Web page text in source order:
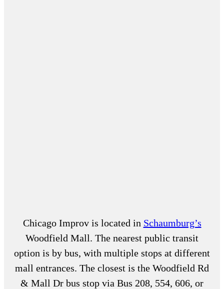
Chicago Improv is located in Schaumburg’s
Woodfield Mall. The nearest public transit
option is by bus, with multiple stops at different
mall entrances. The closest is the Woodfield Rd
& Mall Dr bus stop via Bus 208, 554, 606, or